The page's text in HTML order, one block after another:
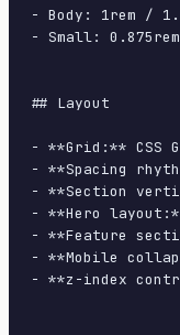
- Body: 1rem /
- Small: 0.875rem
## Layout
- **Grid:** CSS
- **Spacing
- **Section
- **Hero
- **Feature
- **Mobile
- **z-index